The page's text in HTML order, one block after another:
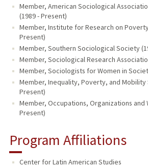
Member, American Sociological
(1989 - Present)
Member, Institute for Research on
Present)
Member, Southern Sociological Society
Member, Sociological Research
Member, Sociologists for Women in
Member, Inequality, Poverty, and Mobility
Present)
Member, Occupations, Organizations and
Present)
Program Affiliations
Center for Latin American Studies